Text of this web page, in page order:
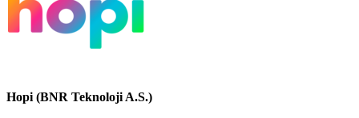
Hopi (BNR Teknoloji A.S.)